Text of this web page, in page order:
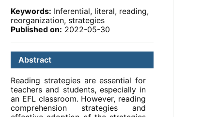
Keywords: Inferential, literal, reading,
reorganization, strategies
Published on: 2022-05-30
Abstract
Reading strategies are essential for
teachers and students, especially in
an EFL classroom. However, reading
comprehension strategies and